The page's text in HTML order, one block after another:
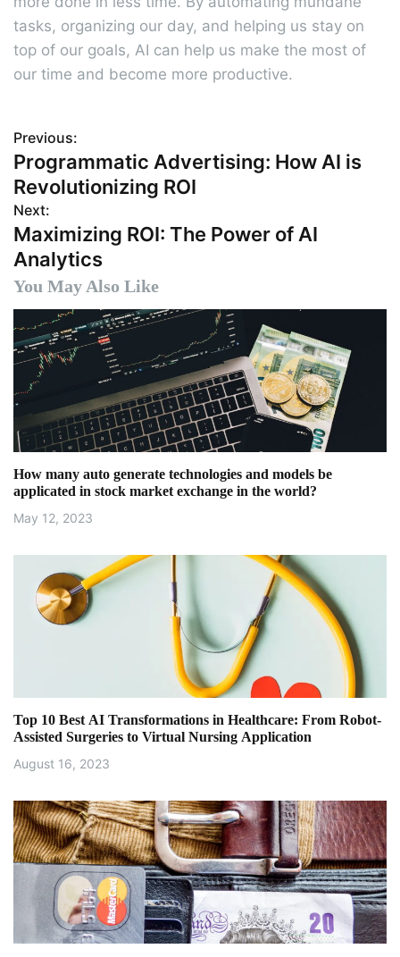
tasks, organizing our day, and helping us stay on
top of our goals, AI can help us make the most of
our time and become more productive.
P
o
s
t
n
a
v
g
a
t
i
o
Previous:
Programmatic Advertising: How AI is
Revolutionizing ROI
Next:
Maximizing ROI: The Power of AI
Analytics
You May Also Like
How many auto generate technologies and models be
applicated in stock market exchange in the world?
May 12, 2023
Top 10 Best AI Transformations in Healthcare: From Robot-
Assisted Surgeries to Virtual Nursing Application
August 16, 2023